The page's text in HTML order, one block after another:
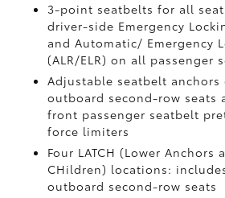
3-point seatbelts for all
driver-side Emergency
and Automatic/ Emergency
(ALR/ELR) on all passenger
Adjustable seatbelt
outboard second-row seats
front passenger seatbelt
force limiters
Four LATCH (Lower Anchors
CHildren) locations:
outboard second-row seats